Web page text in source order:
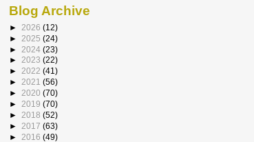
Blog Archive
► 2026 (12)
► 2025 (24)
► 2024 (23)
► 2023 (22)
► 2022 (41)
► 2021 (56)
► 2020 (70)
► 2019 (70)
► 2018 (52)
► 2017 (63)
► 2016 (49)